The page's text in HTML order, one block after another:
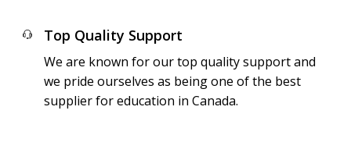
Top Quality Support
We are known for our top quality support and
we pride ourselves as being one of the best
supplier for education in Canada.